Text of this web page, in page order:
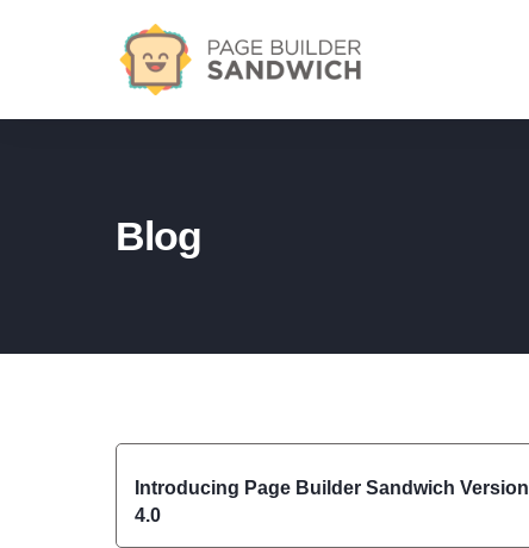
Blog
Introducing Page Builder Sandwich Version
4.0